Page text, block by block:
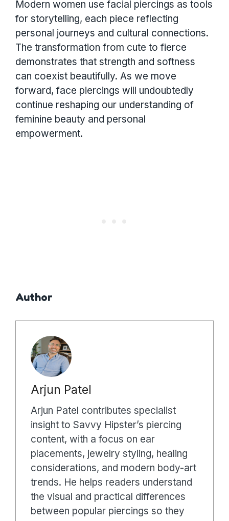
Modern women use facial piercings as tools
for storytelling, each piece reflecting
personal journeys and cultural connections.
The transformation from cute to fierce
demonstrates that strength and softness
can coexist beautifully. As we move
forward, face piercings will undoubtedly
continue reshaping our understanding of
feminine beauty and personal
empowerment.
Author
Arjun Patel
Arjun Patel contributes specialist
insight to Savvy Hipster’s piercing
content, with a focus on ear
placements, jewelry styling, healing
considerations, and modern body-art
trends. He helps readers understand
the visual and practical differences
between popular piercings so they